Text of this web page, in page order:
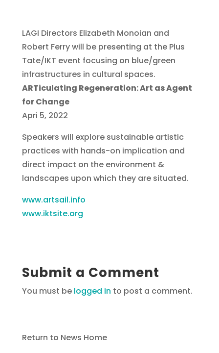
LAGI Directors Elizabeth Monoian and
Robert Ferry will be presenting at the Plus
Tate/IKT event focusing on blue/green
infrastructures in cultural spaces.
ARTiculating Regeneration: Art as Agent
for Change
Apri 5, 2022
Speakers will explore sustainable artistic
practices with hands-on implication and
direct impact on the environment &
landscapes upon which they are situated.
www.artsail.info
www.iktsite.org
Submit a Comment
You must be logged in to post a comment.
Return to News Home